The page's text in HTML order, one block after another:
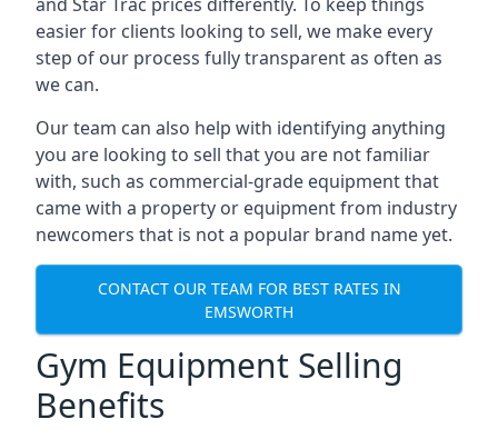
easier for clients looking to sell, we make every
step of our process fully transparent as often as
we can.
Our team can also help with identifying anything
you are looking to sell that you are not familiar
with, such as commercial-grade equipment that
came with a property or equipment from industry
newcomers that is not a popular brand name yet.
CONTACT OUR TEAM FOR BEST RATES IN
EMSWORTH
Gym Equipment Selling
Benefits